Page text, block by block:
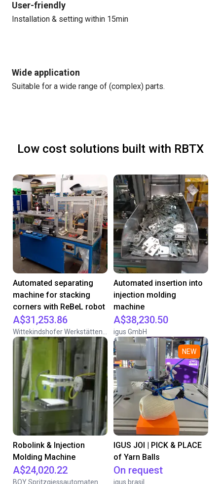
User-friendly
Installation & setting within 15min
Wide application
Suitable for a wide range of (complex) parts.
Low cost solutions built with RBTX
Automated separating
machine for stacking
corners with ReBeL robot
A$31,253.86
Automated insertion into
injection molding
machine
A$38,230.50
igus GmbH
Robolink & Injection
Molding Machine
A$24,020.22
BOY Spritzgiessautomaten
NEW
IGUS JOI | PICK & PLACE
of Yarn Balls
On request
igus brasil